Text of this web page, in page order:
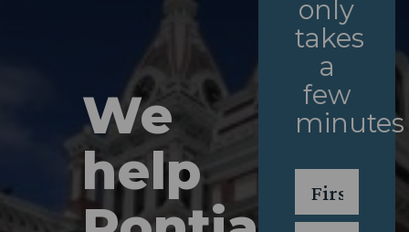
We
help
only
takes
a
few
minutes
First